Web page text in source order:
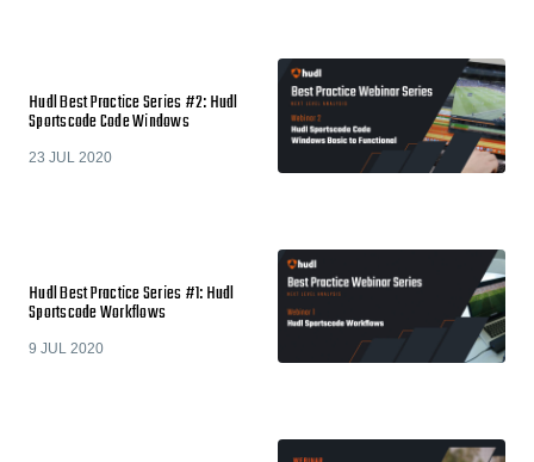
Hudl Best Practice Series #2: Hudl
Sportscode Code Windows
23 JUL 2020
Hudl Best Practice Series #1: Hudl
Sportscode Workflows
9 JUL 2020